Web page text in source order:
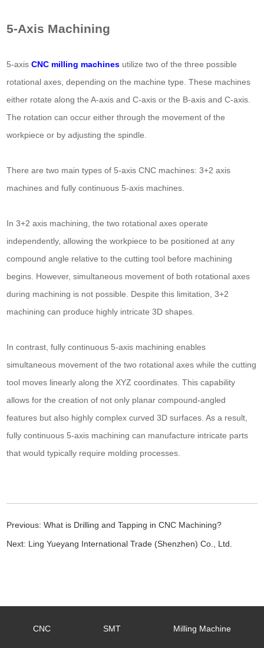
5-Axis Machining
5-axisCNC milling machines utilize two of the three possible
rotational axes, depending on the machine type. These machines
either rotate along the A-axis and C-axis or the B-axis and C-axis.
The rotation can occur either through the movement of the
workpiece or by adjusting the spindle.
There are two main types of 5-axis CNC machines: 3+2 axis
machines and fully continuous 5-axis machines.
In 3+2 axis machining, the two rotational axes operate
independently, allowing the workpiece to be positioned at any
compound angle relative to the cutting tool before machining
begins. However, simultaneous movement of both rotational axes
during machining is not possible. Despite this limitation, 3+2
machining can produce highly intricate 3D shapes.
In contrast, fully continuous 5-axis machining enables
simultaneous movement of the two rotational axes while the cutting
tool moves linearly along the XYZ coordinates. This capability
allows for the creation of not only planar compound-angled
features but also highly complex curved 3D surfaces. As a result,
fully continuous 5-axis machining can manufacture intricate parts
that would typically require molding processes.
Previous:What is Drilling and Tapping in CNC Machining?
Next: Ling Yueyang International Trade (Shenzhen) Co., Ltd.
CNC SMT Milling Machine